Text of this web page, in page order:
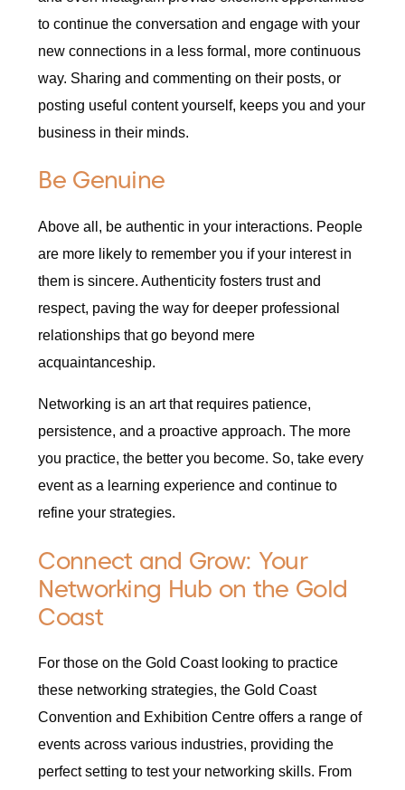
to continue the conversation and engage with your
new connections in a less formal, more continuous
way. Sharing and commenting on their posts, or
posting useful content yourself, keeps you and your
business in their minds.
Be Genuine
Above all, be authentic in your interactions. People
are more likely to remember you if your interest in
them is sincere. Authenticity fosters trust and
respect, paving the way for deeper professional
relationships that go beyond mere
acquaintanceship.
Networking is an art that requires patience,
persistence, and a proactive approach. The more
you practice, the better you become. So, take every
event as a learning experience and continue to
refine your strategies.
Connect and Grow: Your
Networking Hub on the Gold
Coast
For those on the Gold Coast looking to practice
these networking strategies, the Gold Coast
Convention and Exhibition Centre offers a range of
events across various industries, providing the
perfect setting to test your networking skills. From